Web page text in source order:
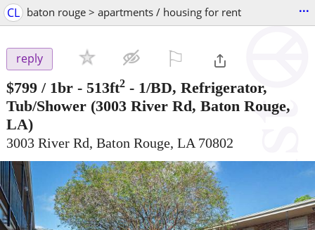
CL baton rouge > apartments / housing for rent ...
reply
$799 / 1br - 513ft2 - 1/BD, Refrigerator,
Tub/Shower (3003 River Rd, Baton Rouge,
LA)
3003 River Rd, Baton Rouge, LA 70802